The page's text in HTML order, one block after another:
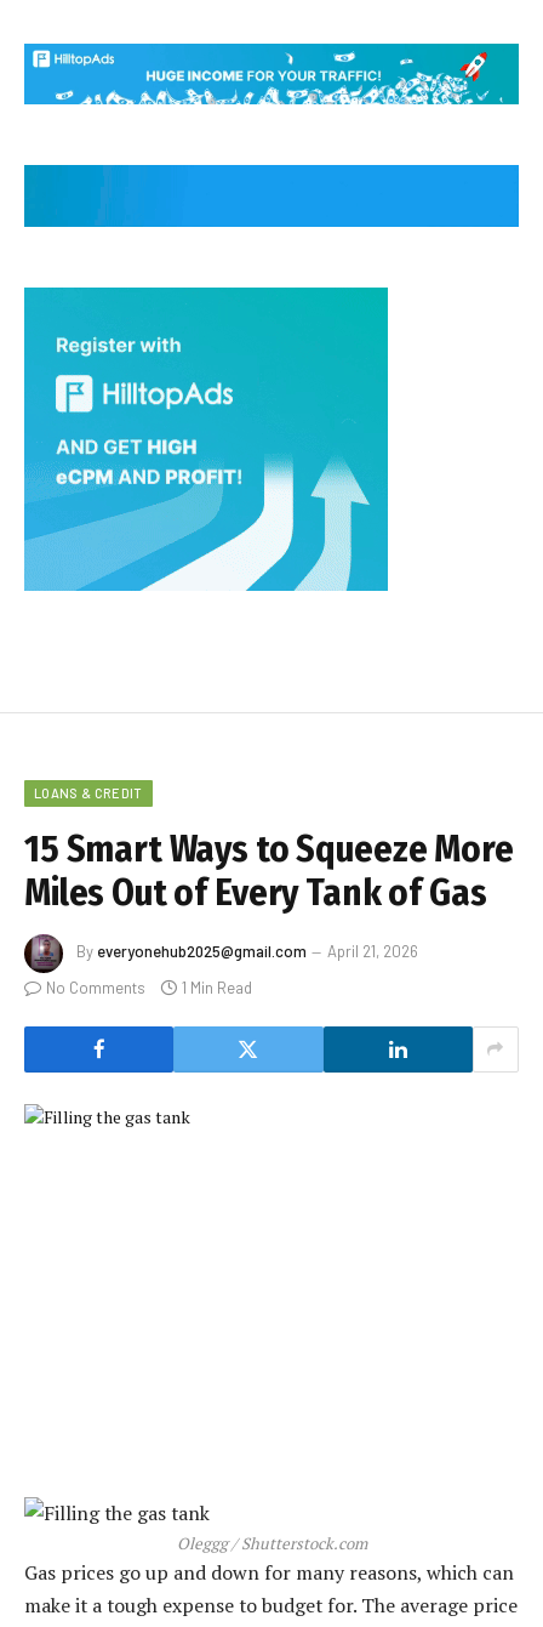
LOANS & CREDIT
15 Smart Ways to Squeeze More
Miles Out of Every Tank of Gas
By everyonehub2025@gmail.com
April 21, 2026
No Comments
1 Min Read
Oleggg / Shutterstock.com
Gas prices go up and down for many reasons, which can
make it a tough expense to budget for. The average price